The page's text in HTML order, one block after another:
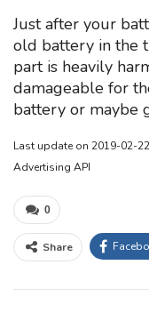
Just after your
old battery in the
part is heavily
damageable for
battery or maybe
Last update on 2019-02-
Advertising API
0
Share